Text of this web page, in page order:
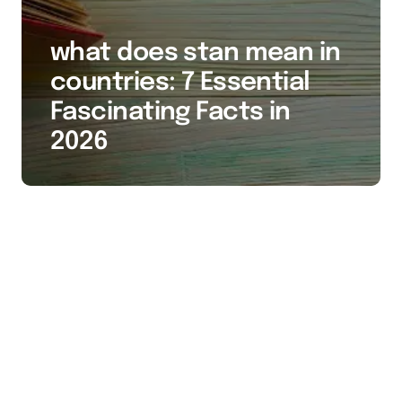
what does stan mean in
countries: 7 Essential
Fascinating Facts in
2026